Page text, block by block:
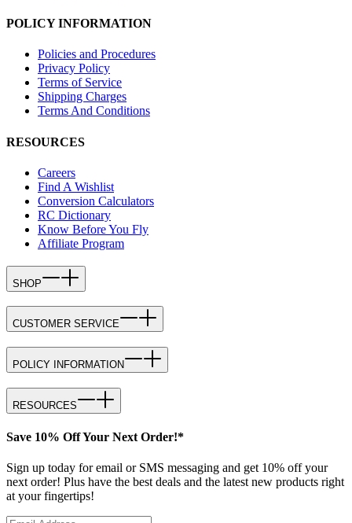
POLICY INFORMATION
Policies and Procedures
Privacy Policy
Terms of Service
Shipping Charges
Terms And Conditions
RESOURCES
Careers
Find A Wishlist
Conversion Calculators
RC Dictionary
Know Before You Fly
Affiliate Program
SHOP
CUSTOMER SERVICE
POLICY INFORMATION
RESOURCES
Save 10% Off Your Next Order!*
Sign up today for email or SMS messaging and get 10% off your
next order! Plus have the best deals and the latest new products right
at your fingertips!